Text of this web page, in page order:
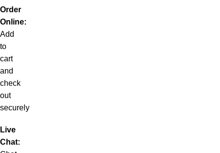
Order
Online:
Add
to
cart
and
check
out
securely
Live
Chat: